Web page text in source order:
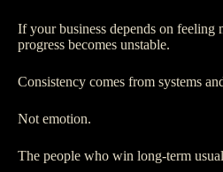
If your business depends on feeling
progress becomes unstable.
Consistency comes from systems
Not emotion.
The people who win long-term